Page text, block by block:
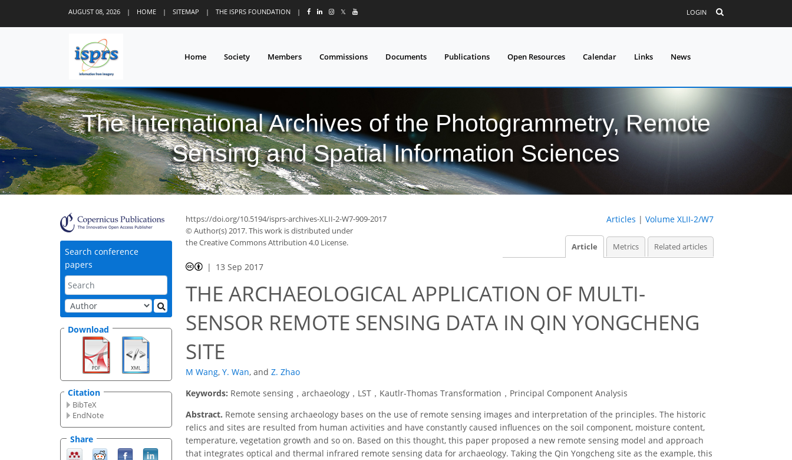
AUGUST 08, 2026 | HOME | SITEMAP | THE ISPRS FOUNDATION | 𝕏 LOGIN
Home Society Members Commissions Documents Publications Open Resources Calendar Links News
The International Archives of the Photogrammetry, Remote
Sensing and Spatial Information Sciences
Search conference
papers
Download
Citation
BibTeX
EndNote
Share
https://doi.org/10.5194/isprs-archives-XLII-2-W7-909-2017
© Author(s) 2017. This work is distributed under
the Creative Commons Attribution 4.0 License.
Articles | Volume XLII-2/W7
Article Metrics Related articles
13 Sep 2017
THE ARCHAEOLOGICAL APPLICATION OF MULTI-
SENSOR REMOTE SENSING DATA IN QIN YONGCHENG
SITE
M Wang, Y. Wan, and Z. Zhao
Keywords: Remote sensing，archaeology，LST，Kautlr-Thomas Transformation，Principal Component Analysis
Abstract. Remote sensing archaeology bases on the use of remote sensing images and interpretation of the principles. The historic
relics and sites are resulted from human activities and have constantly caused influences on the soil component, moisture content,
temperature, vegetation growth and so on. Based on this thought, this paper proposed a new remote sensing model and approach
that integrates optical and thermal infrared remote sensing data for archaeology. Taking the Qin Yongcheng site as the example, this